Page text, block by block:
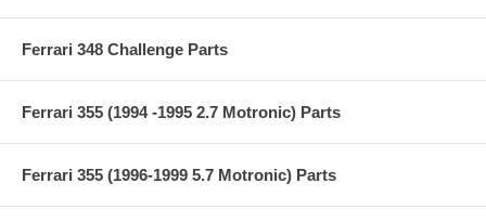
Ferrari 348 Challenge Parts
Ferrari 355 (1994 -1995 2.7 Motronic) Parts
Ferrari 355 (1996-1999 5.7 Motronic) Parts